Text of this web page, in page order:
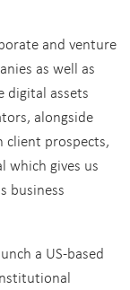
and venture
as well as
digital assets
alongside
client prospects,
which gives us
business
a US-based